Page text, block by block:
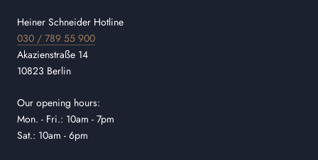
Heiner Schneider Hotline
030 / 789 55 900
Akazienstraße 14
10823 Berlin
Our opening hours:
Mon. - Fri.: 10am - 7pm
Sat.: 10am - 6pm